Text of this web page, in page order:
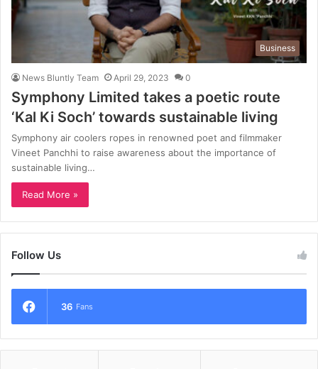
Business
News Bluntly Team April 29, 2023 0
Symphony Limited takes a poetic route
‘Kal Ki Soch’ towards sustainable living
Symphony air coolers ropes in renowned poet and filmmaker
Vineet Panchhi to raise awareness about the importance of
sustainable living…
Read More »
Follow Us
36 Fans